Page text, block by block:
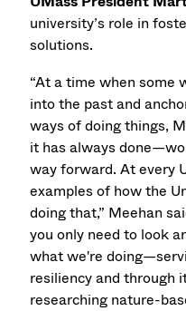
university’s role in
solutions.
“At a time when some
into the past and
ways of doing things,
it has always
way forward. At every
examples of how the
doing that,” Meehan
you only need to look
what we're
resiliency and through
researching nature-